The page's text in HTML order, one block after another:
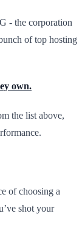
- the corporation
of top hosting
own.
the list above,
of choosing a
shot your